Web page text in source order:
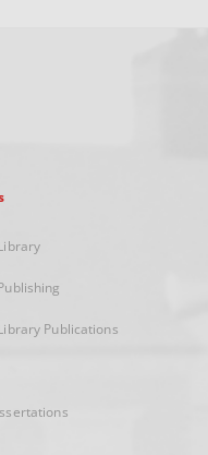
Publications